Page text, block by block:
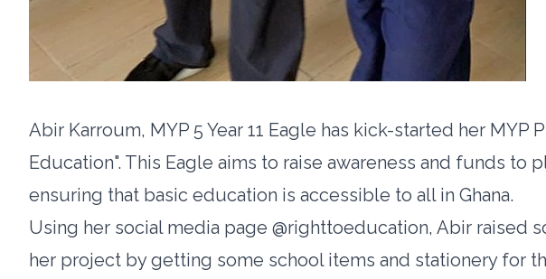
Abir Karroum, MYP 5 Year 11 Eagle has kick-started her MYP
Education". This Eagle aims to raise awareness and funds to
ensuring that basic education is accessible to all in Ghana.
Using her social media page @righttoeducation, Abir raised
her project by getting some school items and stationery for